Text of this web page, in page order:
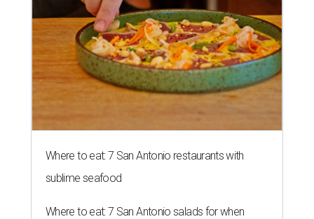
Where to eat: 7 San Antonio restaurants with
sublime seafood
Where to eat: 7 San Antonio salads for when